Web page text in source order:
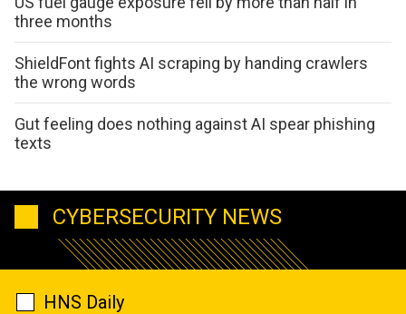
three months
ShieldFont fights AI scraping by handing crawlers
the wrong words
Gut feeling does nothing against AI spear phishing
texts
CYBERSECURITY NEWS
HNS Daily